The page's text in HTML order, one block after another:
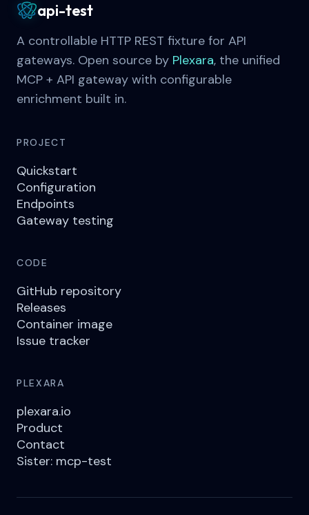
api-test
A controllable HTTP REST fixture for API
gateways. Open source by Plexara, the unified
MCP + API gateway with configurable
enrichment built in.
PROJECT
Quickstart
Configuration
Endpoints
Gateway testing
CODE
GitHub repository
Releases
Container image
Issue tracker
PLEXARA
plexara.io
Product
Contact
Sister: mcp-test